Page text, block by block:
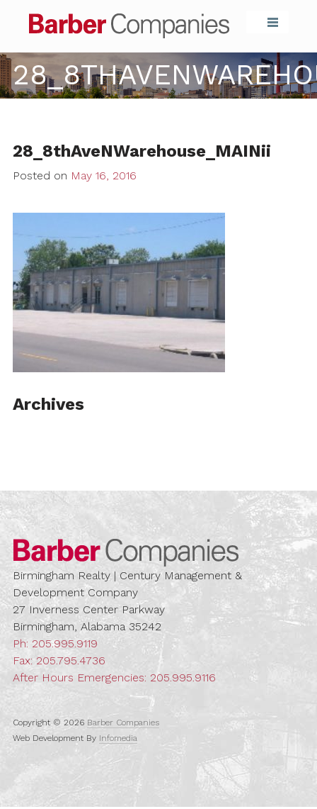
Barber
28_8thAveNWarehouse_MAINii
Posted on May 16, 2016
Archives
Barber
Birmingham Realty | Century Management &
Development Company
27 Inverness Center Parkway
Birmingham, Alabama 35242
Ph: 205.995.9119
Fax: 205.795.4736
After Hours Emergencies: 205.995.9116
Copyright © 2026 Barber Companies
Web Development By Infomedia